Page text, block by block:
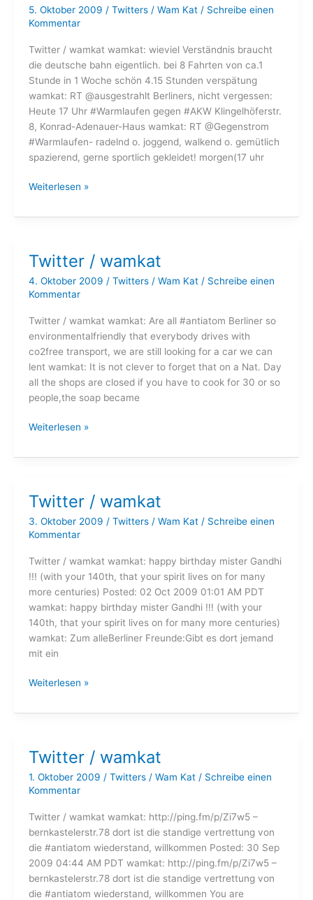
5. Oktober 2009 / Twitters/ Wam Kat / Schreibe einen
Kommentar
Twitter / wamkat wamkat: wieviel Verständnis braucht
die deutsche bahn eigentlich. bei 8 Fahrten von ca.1
Stunde in 1 Woche schön 4.15 Stunden verspätung
wamkat: RT @ausgestrahlt Berliners, nicht vergessen:
Heute 17 Uhr #Warmlaufen gegen #AKW Klingelhöferstr.
8, Konrad-Adenauer-Haus wamkat: RT @Gegenstrom
#Warmlaufen- radelnd o. joggend, walkend o. gemütlich
spazierend, gerne sportlich gekleidet! morgen(17 uhr
Twitter
wamkat
Weiterlesen »
Twitter / wamkat
4. Oktober 2009 / Twitters/ Wam Kat / Schreibe einen
Kommentar
Twitter / wamkat wamkat: Are all #antiatom Berliner so
environmentalfriendly that everybody drives with
co2free transport, we are still looking for a car we can
lent wamkat: It is not clever to forget that on a Nat. Day
all the shops are closed if you have to cook for 30 or so
people,the soap became
Twitter
wamkat
Weiterlesen »
Twitter / wamkat
3. Oktober 2009 / Twitters/ Wam Kat / Schreibe einen
Kommentar
Twitter / wamkat wamkat: happy birthday mister Gandhi
!!! (with your 140th, that your spirit lives on for many
more centuries) Posted: 02 Oct 2009 01:01 AM PDT
wamkat: happy birthday mister Gandhi !!! (with your
140th, that your spirit lives on for many more centuries)
wamkat: Zum alleBerliner Freunde:Gibt es dort jemand
mit ein
Twitter
wamkat
Weiterlesen »
Twitter / wamkat
1. Oktober 2009 / Twitters/ Wam Kat / Schreibe einen
Kommentar
Twitter / wamkat wamkat: http://ping.fm/p/Zi7w5 –
bernkastelerstr.78 dort ist die standige vertrettung von
die #antiatom wiederstand, willkommen Posted: 30 Sep
2009 04:44 AM PDT wamkat: http://ping.fm/p/Zi7w5 –
bernkastelerstr.78 dort ist die standige vertrettung von
die #antiatom wiederstand, willkommen You are